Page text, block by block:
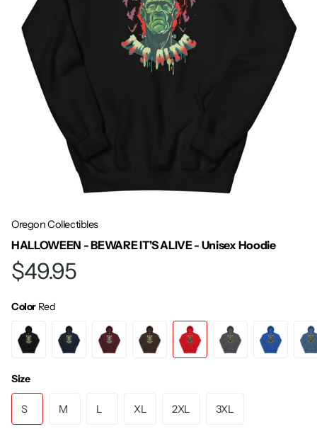
Oregon Collectibles
HALLOWEEN - BEWARE IT'S ALIVE - Unisex Hoodie
$49.95
Color Red
Size
S M L XL 2XL 3XL